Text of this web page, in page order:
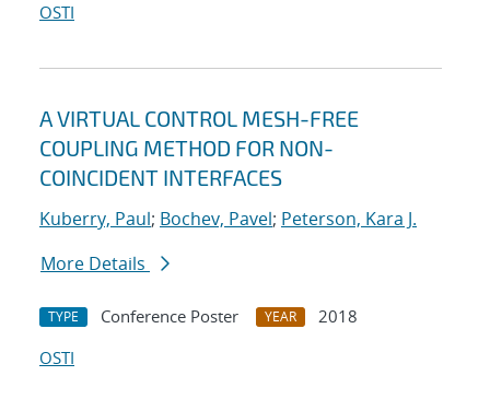
OSTI
A VIRTUAL CONTROL MESH-FREE
COUPLING METHOD FOR NON-
COINCIDENT INTERFACES
Kuberry, Paul; Bochev, Pavel; Peterson, Kara J.
More Details
TYPE Conference Poster YEAR
2018
OSTI